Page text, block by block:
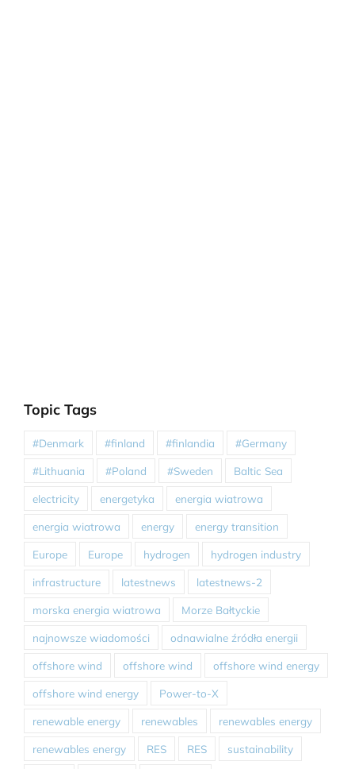
Topic Tags
#Denmark #finland #finlandia #Germany
#Lithuania #Poland #Sweden Baltic Sea
electricity energetyka energia wiatrowa
energia wiatrowa energy energy transition
Europe Europe hydrogen hydrogen industry
infrastructure latestnews latestnews-2
morska energia wiatrowa Morze Bałtyckie
najnowsze wiadomości odnawialne źródła energii
offshore wind offshore wind offshore wind energy
offshore wind energy Power-to-X
renewable energy renewables renewables energy
renewables energy RES RES sustainability